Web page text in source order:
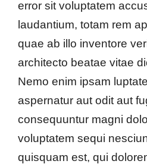
error sit voluptatem
laudantium, totam rem
quae ab illo inventore
architecto beatae vitae
Nemo enim ipsam
aspernatur aut odit aut
consequuntur magni
voluptatem sequi
quisquam est, qui